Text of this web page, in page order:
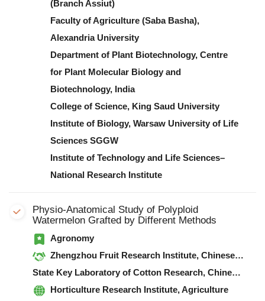
(Branch Assiut)
Faculty of Agriculture (Saba Basha),
Alexandria University
Department of Plant Biotechnology, Centre
for Plant Molecular Biology and
Biotechnology, India
College of Science, King Saud University
Institute of Biology, Warsaw University of Life
Sciences SGGW
Institute of Technology and Life Sciences–
National Research Institute
Physio-Anatomical Study of Polyploid
Watermelon Grafted by Different Methods
Agronomy
Zhengzhou Fruit Research Institute, Chinese Academy of Agricultural Sciences
State Key Laboratory of Cotton Research, Chinese Academy of Agricultural Sciences
Horticulture Research Institute, Agriculture